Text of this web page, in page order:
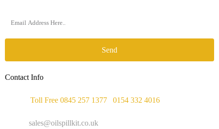
Send
Contact Info
Toll Free 0845 257 1377 0154 332 4016
sales@oilspillkit.co.uk